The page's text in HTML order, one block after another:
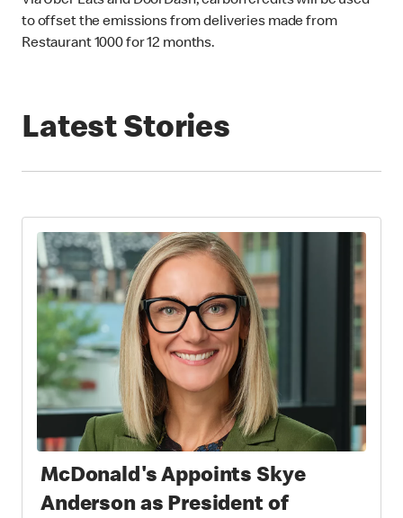
to offset the emissions from deliveries made from
Restaurant 1000 for 12 months.
Latest Stories
McDonald's Appoints Skye
Anderson as President of